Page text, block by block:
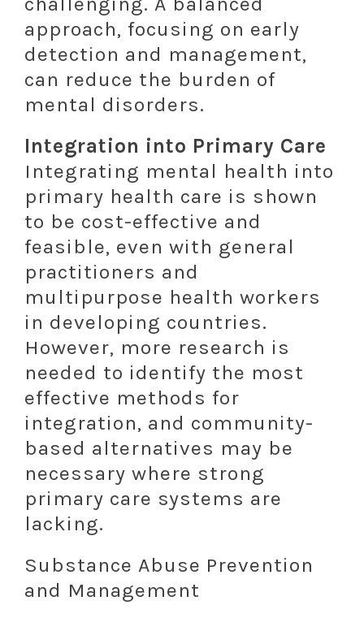
approach, focusing on early
detection and management,
can reduce the burden of
mental disorders.
Integration into Primary Care
Integrating mental health into
primary health care is shown
to be cost-effective and
feasible, even with general
practitioners and
multipurpose health workers
in developing countries.
However, more research is
needed to identify the most
effective methods for
integration, and community-
based alternatives may be
necessary where strong
primary care systems are
lacking.
Substance Abuse Prevention
and Management